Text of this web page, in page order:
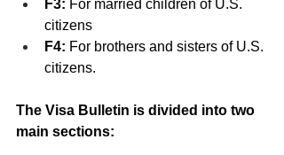
F3: For married children of U.S.
citizens
F4: For brothers and sisters of U.S.
citizens.
The Visa Bulletin is divided into two
main sections: